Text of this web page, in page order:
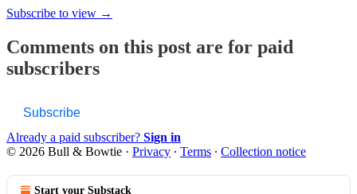
Subscribe to view →
Comments on this post are for paid
subscribers
Subscribe
Already a paid subscriber? Sign in
© 2026 Bull & Bowtie · Privacy ∙ Terms ∙ Collection notice
Start your Substack